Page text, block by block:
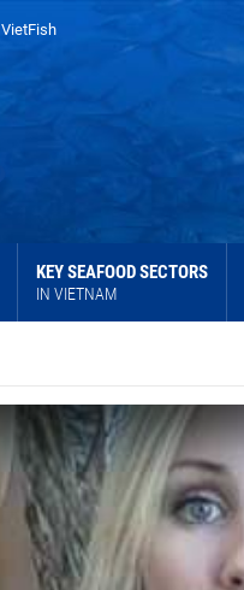
VietFish
KEY SEAFOOD SECTORS
IN VIETNAM